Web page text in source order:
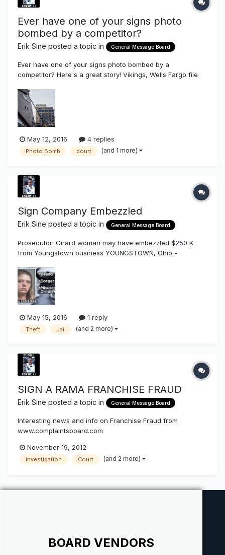
Ever have one of your signs photo
bombed by a competitor?
Erik Sine posted a topic in General Message Board
Ever have one of your signs photo bombed by a
competitor? Here's a great story! Vikings, Wells Fargo file
Star Tribune The Vikings say the Wells Fargo logos, visible
only from above the buildings, "photo bomb" the image of
the team's new dow...
May 12, 2016 4 replies
Photo Bomb court (and 1 more)
Sign Company Embezzled
Erik Sine posted a topic in General Message Board
Prosecutor: Girard woman may have embezzled $250 K
from Youngstown business YOUNGSTOWN, Ohio -
woman-may-have-embezzled-250-k-from-youngstown-
business Investigators say a Girard woman may have
embezzled as much as a quarter of a million dollar...
May 15, 2016 1 reply
Theft Jail (and 2 more)
SIGN A RAMA FRANCHISE FRAUD
Erik Sine posted a topic in General Message Board
Interesting news and info on Franchise Fraud from
www.complaintsboard.com
california-c309609.html SIGN*A*RAMA FRANCHISE FRAUD
In the book the Franchise Fraud, a book the Morris family
November 19, 2012
investigation Court (and 2 more)
BOARD VENDORS